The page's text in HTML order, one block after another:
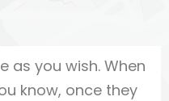
as you wish. When
know, once they